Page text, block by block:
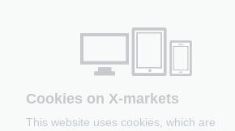
Cookies on X-markets
This website uses cookies, which are